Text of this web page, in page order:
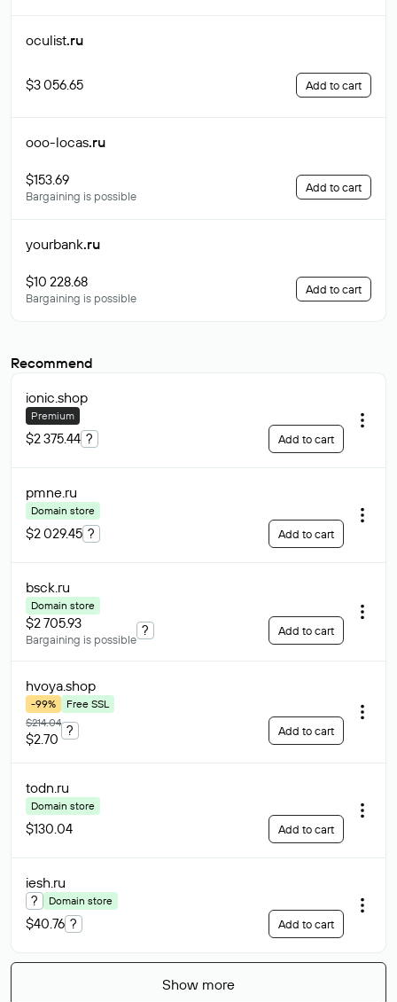
oculist.ru
$3 056.65 Add to cart
ooo-locas.ru
$153.69
Bargaining is possible
Add to cart
yourbank.ru
$10 228.68
Bargaining is possible
Add to cart
Recommend
ionic.shop
Premium
$2 375.44 ? Add to cart
pmne.ru
Domain store
$2 029.45 ? Add to cart
bsck.ru
Domain store
$2 705.93
Bargaining is possible
? Add to cart
hvoya.shop
-99%
Free SSL
$214.04
$2.70
? Add to cart
todn.ru
Domain store
$130.04 Add to cart
iesh.ru
? Domain store
$40.76 ? Add to cart
Show more